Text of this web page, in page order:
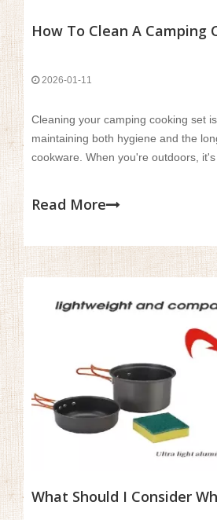
2026-01-11
Cleaning your camping cooking set
maintaining both hygiene and the
cookware. When you're outdoors,
meals are safe but also helps
affect cooking performance.
Read More